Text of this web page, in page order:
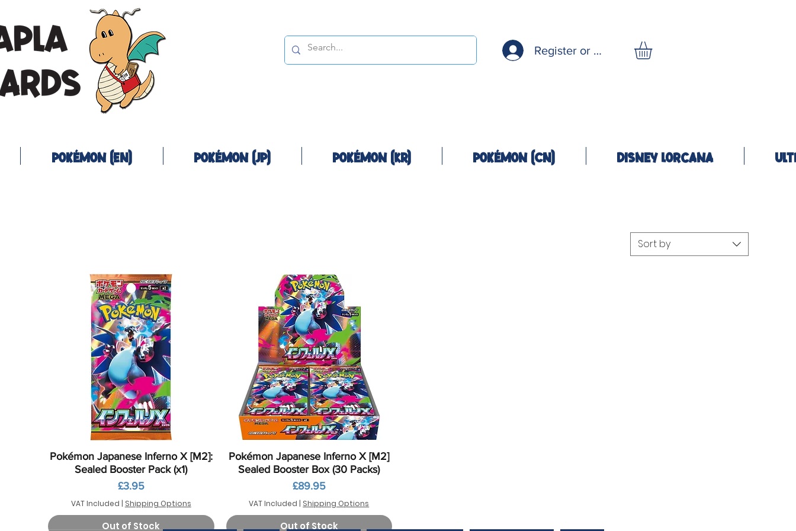
Register or Log In
Pokémon (EN) Pokémon (JP) Pokémon (KR) Pokémon (CN) Disney Lorcana
Sort by
Quick View
Pokémon Japanese Inferno X [M2]:
Sealed Booster Pack (x1)
Price
£3.95
VAT Included | Shipping Options
Out of Stock
Quick View
Pokémon Japanese Inferno X [M2]
Sealed Booster Box (30 Packs)
Price
£89.95
VAT Included | Shipping Options
Out of Stock